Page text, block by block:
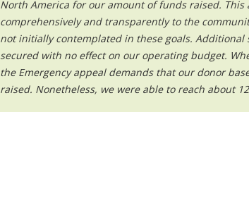
North America for our amount of funds raised.
comprehensively and transparently to the
not initially contemplated in these goals.
secured with no effect on our operating budget.
the Emergency appeal demands that our donor
raised. Nonetheless, we were able to reach about